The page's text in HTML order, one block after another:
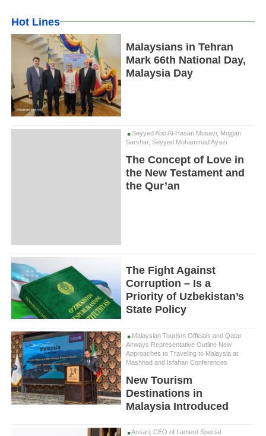
Hot Lines
Malaysians in Tehran
Mark 66th National Day,
Malaysia Day
Seyyed Abo Al-Hasan Musavi, Mojgan
Sarshar, Seyyed Mohammad Ayazi
The Concept of Love in
the New Testament and
the Qur’an
The Fight Against
Corruption – Is a
Priority of Uzbekistan’s
State Policy
Malaysian Tourism Officials and Qatar
Airways Representative Outline New
Approaches to Traveling to Malaysia at
Mashhad and Isfahan Conferences
New Tourism
Destinations in
Malaysia Introduced
Ansari, CEO of Lamerd Special